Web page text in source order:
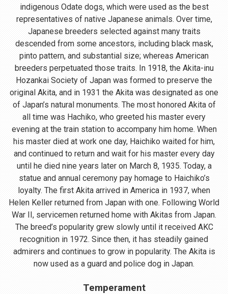
indigenous Odate dogs, which were used as the best
representatives of native Japanese animals. Over time,
Japanese breeders selected against many traits
descended from some ancestors, including black mask,
pinto pattern, and substantial size; whereas American
breeders perpetuated those traits. In 1918, the Akita-inu
Hozankai Society of Japan was formed to preserve the
original Akita, and in 1931 the Akita was designated as one
of Japan’s natural monuments. The most honored Akita of
all time was Hachiko, who greeted his master every
evening at the train station to accompany him home. When
his master died at work one day, Haichiko waited for him,
and continued to return and wait for his master every day
until he died nine years later on March 8, 1935. Today, a
statue and annual ceremony pay homage to Haichiko’s
loyalty. The first Akita arrived in America in 1937, when
Helen Keller returned from Japan with one. Following World
War II, servicemen returned home with Akitas from Japan.
The breed’s popularity grew slowly until it received AKC
recognition in 1972. Since then, it has steadily gained
admirers and continues to grow in popularity. The Akita is
now used as a guard and police dog in Japan.
Temperament